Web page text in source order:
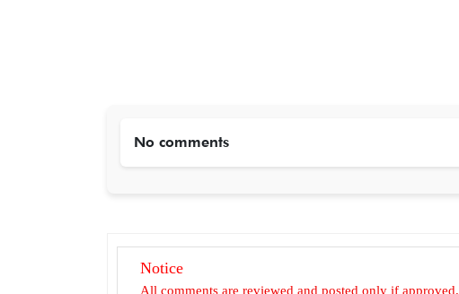
No comments
Notice
All comments are reviewed and posted only if approved.